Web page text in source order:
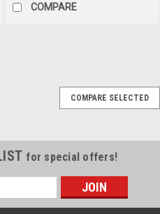
COMPARE
13401.07
76-02 CJ YJ TJ High-
Seat (Nutmeg)
HIGH-BACK F SEAT, NONREC,
NUTMEG, 76-02 CJ/YJ/TJ
This standard replacement
high-back seat from Rugged
COMPARE SELECTED
for special offers!